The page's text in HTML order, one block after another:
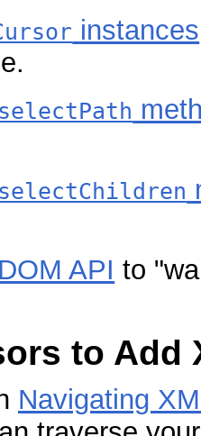
instances
selectPath
selectChildren
API to
to Add
Navigating